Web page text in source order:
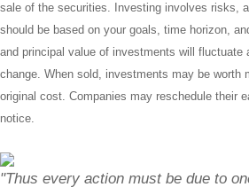
sale of the securities. Investing involves risks,
should be based on your goals, time horizon,
and principal value of investments will fluctuate
change. When sold, investments may be worth
original cost. Companies may reschedule their
notice.
"Thus every action must be due to